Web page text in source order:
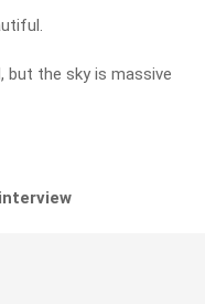
but the sky is massive